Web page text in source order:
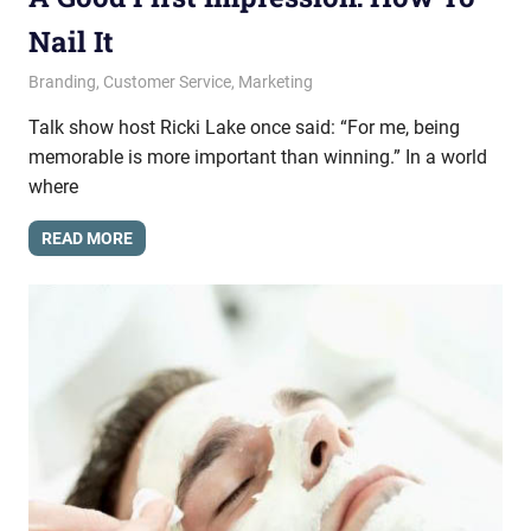
Nail It
May 29, 2014
messagesonhold
Branding, Customer Service, Marketing
Talk show host Ricki Lake once said: “For me, being
memorable is more important than winning.” In a world
where
READ MORE